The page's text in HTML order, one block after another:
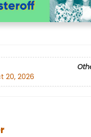
20, 2026